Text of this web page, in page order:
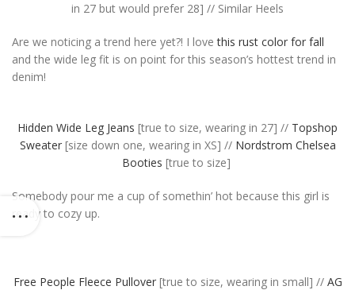
in 27 but would prefer 28] // Similar Heels
Are we noticing a trend here yet?! I lovethis rust color for fall
and the wide leg fit is on point for this season’s hottest trend in
denim!
Hidden Wide Leg Jeans [true to size, wearing in 27] // Topshop
Sweater[size down one, wearing in XS] // Nordstrom Chelsea
Booties [true to size]
Somebody pour me a cup of somethin’ hot because this girl is
ready to cozy up.
Free People Fleece Pullover[true to size, wearing in small] // AG